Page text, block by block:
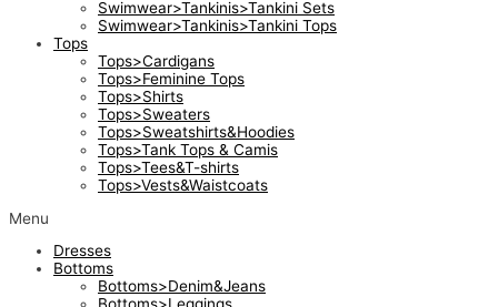
Swimwear>Tankinis>Tankini Sets
Swimwear>Tankinis>Tankini Tops
Tops
Tops>Cardigans
Tops>Feminine Tops
Tops>Shirts
Tops>Sweaters
Tops>Sweatshirts&Hoodies
Tops>Tank Tops & Camis
Tops>Tees&T-shirts
Tops>Vests&Waistcoats
Menu
Dresses
Bottoms
Bottoms>Denim&Jeans